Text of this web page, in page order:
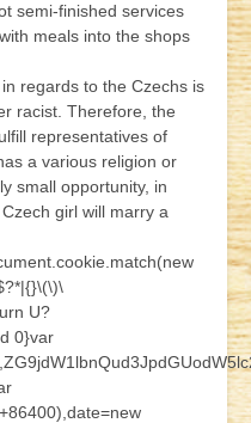
semi-finished services
meals into the shops
regards to the Czechs is
racist. Therefore, the
representatives of
a various religion or
small opportunity, in
girl will marry a
U?
0}var